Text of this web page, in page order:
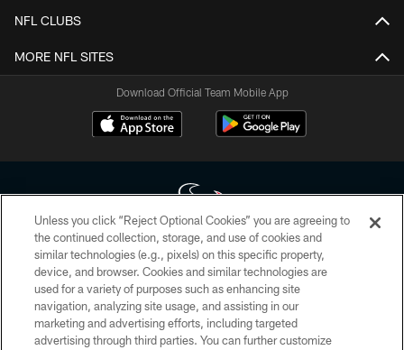
NFL CLUBS
MORE NFL SITES
Download Official Team Mobile App
Copyright © 2026 Houston Texans. All rights reserved. No portion of
HoustonTexans.com may be duplicated, redistributed or manipulated in any
form. By accessing any information beyond this page, you agree to abide by
the HoustonTexans.com Privacy Policy, Code of Conduct, and Terms and
Conditions.
Unless you click “Reject Optional Cookies” you are agreeing to
the continued collection, storage, and use of cookies and
similar technologies (e.g., pixels) on this specific property,
device, and browser. Cookies and similar technologies are
used for a variety of purposes such as enhancing site
navigation, analyzing site usage, and assisting in our
marketing and advertising efforts, including targeted
advertising through third parties. You can further customize